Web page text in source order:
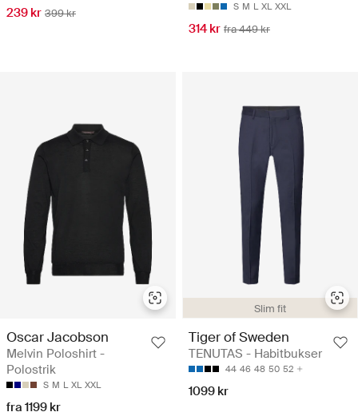
239 kr 399 kr S M L XL XXL
314 kr fra 449 kr
Oscar Jacobson
Melvin Poloshirt -
Polostrik
S M L XL XXL
fra 1199 kr
Slim fit
Tiger of Sweden
TENUTAS - Habitbukser
44 46 48 50 52
1099 kr